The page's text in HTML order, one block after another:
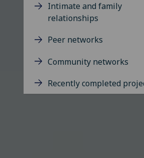
Intimate and family
relationships
Peer networks
Community networks
Recently completed